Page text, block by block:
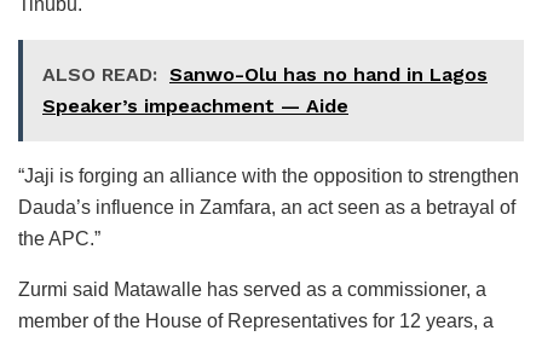
Tinubu.
ALSO READ: Sanwo-Olu has no hand in Lagos
Speaker’s impeachment — Aide
“Jaji is forging an alliance with the opposition to strengthen
Dauda’s influence in Zamfara, an act seen as a betrayal of
the APC.”
Zurmi said Matawalle has served as a commissioner, a
member of the House of Representatives for 12 years, a